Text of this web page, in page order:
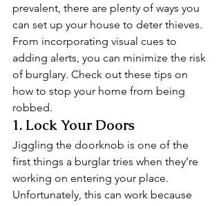
prevalent, there are plenty of ways you
can set up your house to deter thieves.
From incorporating visual cues to
adding alerts, you can minimize the risk
of burglary. Check out these tips on
how to stop your home from being
robbed.
1. Lock Your Doors
Jiggling the doorknob is one of the
first things a burglar tries when they’re
working on entering your place.
Unfortunately, this can work because